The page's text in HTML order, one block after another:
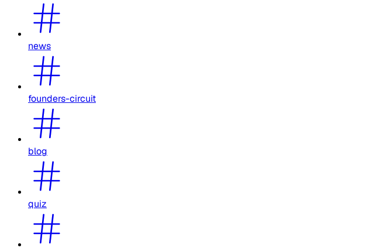
news
founders-circuit
blog
quiz